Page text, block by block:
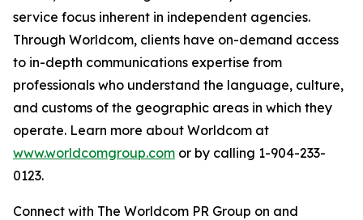
service focus inherent in independent agencies.
Through Worldcom, clients have on-demand access
to in-depth communications expertise from
professionals who understand the language, culture,
and customs of the geographic areas in which they
operate. Learn more about Worldcom at
www.worldcomgroup.com or by calling 1-904-233-
0123.
Connect with The Worldcom PR Group on and